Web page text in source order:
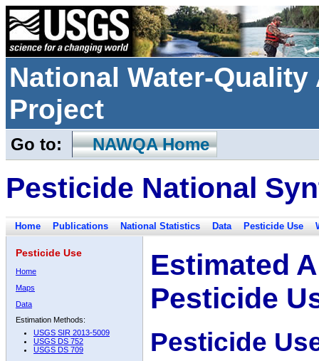
National Water-
Project
Go to: NAWQA Home
Pesticide National
Home Publications National Statistics Data Pesticide Use
Pesticide Use
Home
Maps
Data
Estimation Methods:
USGS SIR 2013-5009
USGS DS 752
USGS DS 709
Estimated
Pesticide
Pesticide